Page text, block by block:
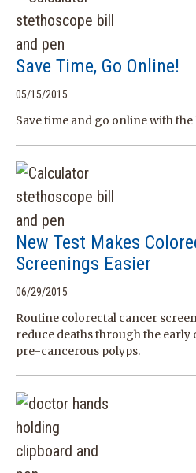
Save Time, Go Online!
05/15/2015
Save time and go online with
New Test Makes
Screenings Easier
06/29/2015
Routine colorectal cancer
reduce deaths through the
pre-cancerous polyps.